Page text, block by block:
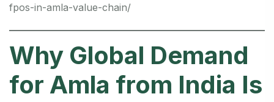
fpos-in-amla-value-chain/
Why Global Demand
for Amla from India Is